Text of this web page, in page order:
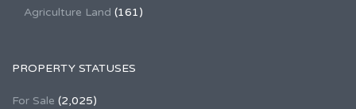
Agriculture Land (161)
PROPERTY STATUSES
For Sale (2,025)